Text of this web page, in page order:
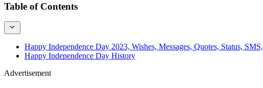
Table of Contents
Happy Independence Day 2023, Wishes, Messages, Quotes, Status, SMS,
Happy Independence Day History
Advertisement